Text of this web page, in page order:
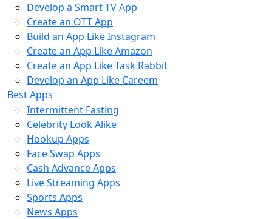
Develop a Smart TV App
Create an OTT App
Build an App Like Instagram
Create an App Like Amazon
Create an App Like Task Rabbit
Develop an App Like Careem
Best Apps
Intermittent Fasting
Celebrity Look Alike
Hookup Apps
Face Swap Apps
Cash Advance Apps
Live Streaming Apps
Sports Apps
News Apps